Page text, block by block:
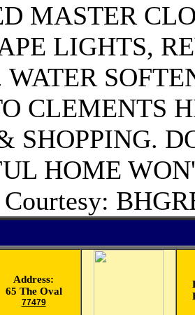
MASTER
LIGHTS,
WATER
CLEMENTS
SHOPPING.
HOME
Courtesy:
Address:
65 The Oval
77479